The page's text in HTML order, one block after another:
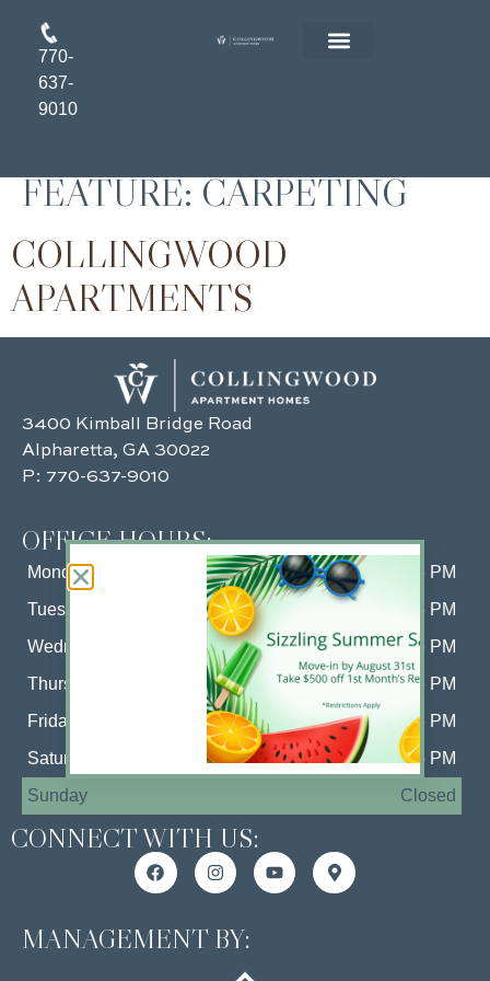
770-
637-
9010
FEATURE:CARPETING
COLLINGWOOD
APARTMENTS
3400 Kimball Bridge Road
Alpharetta, GA 30022
P: 770-637-9010
OFFICE HOURS:
Monday
10 AM - 6 PM
Tuesday
10 AM - 6 PM
Wednesday
10 AM - 6 PM
Thursday
10 AM - 6 PM
Friday
10 AM - 6 PM
Saturday
10 AM - 5 PM
Sunday
Closed
CONNECT WITH US:
MANAGEMENT BY: